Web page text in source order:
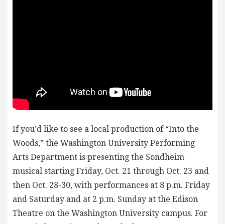
If you’d like to see a local production of “Into the
Woods,” the Washington University Performing
Arts Department is presenting the Sondheim
musical starting Friday, Oct. 21 through Oct. 23 and
then Oct. 28-30, with performances at 8 p.m. Friday
and Saturday and at 2 p.m. Sunday at the Edison
Theatre on the Washington University campus. For